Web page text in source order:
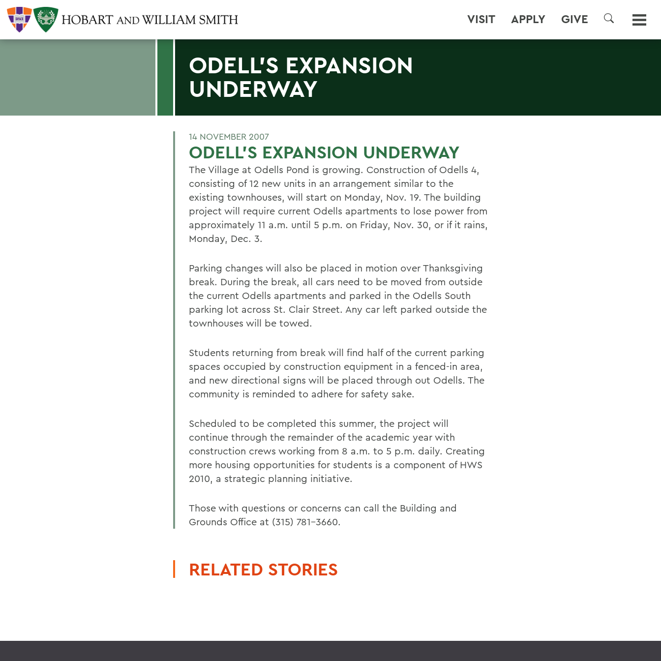
VISIT APPLY GIVE
SEARCH
ODELL'S EXPANSION
UNDERWAY
14 NOVEMBER 2007
ODELL'S EXPANSION UNDERWAY
The Village at Odells Pond is growing. Construction of Odells 4,
consisting of 12 new units in an arrangement similar to the
existing townhouses, will start on Monday, Nov. 19. The building
project will require current Odells apartments to lose power from
approximately 11 a.m. until 5 p.m. on Friday, Nov. 30, or if it rains,
Monday, Dec. 3.
Parking changes will also be placed in motion over Thanksgiving
break. During the break, all cars need to be moved from outside
the current Odells apartments and parked in the Odells South
parking lot across St. Clair Street. Any car left parked outside the
townhouses will be towed.
Students returning from break will find half of the current parking
spaces occupied by construction equipment in a fenced-in area,
and new directional signs will be placed through out Odells. The
community is reminded to adhere for safety sake.
Scheduled to be completed this summer, the project will
continue through the remainder of the academic year with
construction crews working from 8 a.m. to 5 p.m. daily. Creating
more housing opportunities for students is a component of HWS
2010, a strategic planning initiative.
Those with questions or concerns can call the Building and
Grounds Office at (315) 781-3660.
RELATED STORIES